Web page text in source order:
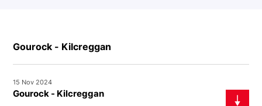
Gourock - Kilcreggan
15 Nov 2024
Gourock - Kilcreggan